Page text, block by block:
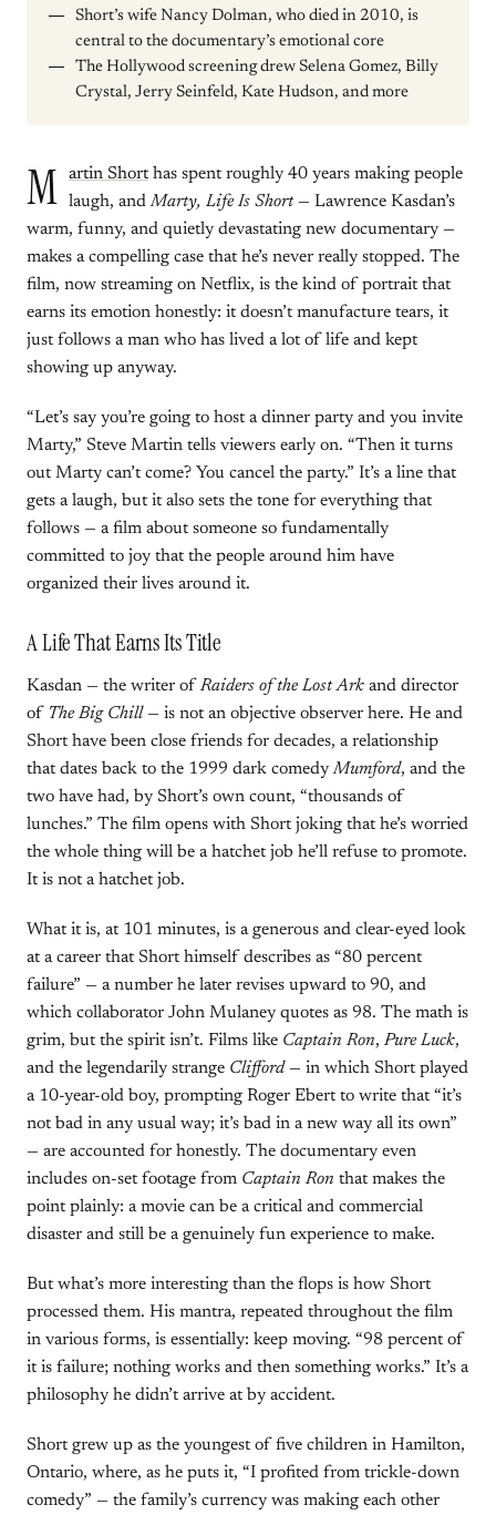
Short’s wife Nancy Dolman, who died in 2010, is
central to the documentary’s emotional core
The Hollywood screening drew Selena Gomez, Billy
Crystal, Jerry Seinfeld, Kate Hudson, and more
M artin Shorthas spent roughly 40 years making people
laugh, andMarty, Life Is Short— Lawrence Kasdan’s
warm, funny, and quietly devastating new documentary —
makes a compelling case that he’s never really stopped. The
film, now streaming on Netflix, is the kind of portrait that
earns its emotion honestly: it doesn’t manufacture tears, it
just follows a man who has lived a lot of life and kept
showing up anyway.
“Let’s say you’re going to host a dinner party and you invite
Marty,” Steve Martin tells viewers early on. “Then it turns
out Marty can’t come? You cancel the party.” It’s a line that
gets a laugh, but it also sets the tone for everything that
follows — a film about someone so fundamentally
committed to joy that the people around him have
organized their lives around it.
A Life That Earns Its Title
Kasdan — the writer of Raiders of the Lost Ark and director
of The Big Chill— is not an objective observer here. He and
Short have been close friends for decades, a relationship
that dates back to the 1999 dark comedyMumford, and the
two have had, by Short’s own count, “thousands of
lunches.” The film opens with Short joking that he’s worried
the whole thing will be a hatchet job he’ll refuse to promote.
It is not a hatchet job.
What it is, at 101 minutes, is a generous and clear-eyed look
at a career that Short himself describes as “80 percent
failure” — a number he later revises upward to 90, and
which collaborator John Mulaney quotes as 98. The math is
grim, but the spirit isn’t. Films like Captain Ron, Pure Luck,
and the legendarily strange Clifford— in which Short played
a 10-year-old boy, prompting Roger Ebert to write that “it’s
not bad in any usual way; it’s bad in a new way all its own”
— are accounted for honestly. The documentary even
includes on-set footage from Captain Ron that makes the
point plainly: a movie can be a critical and commercial
disaster and still be a genuinely fun experience to make.
But what’s more interesting than the flops is how Short
processed them. His mantra, repeated throughout the film
in various forms, is essentially: keep moving. “98 percent of
it is failure; nothing works and then something works.” It’s a
philosophy he didn’t arrive at by accident.
Short grew up as the youngest of five children in Hamilton,
Ontario, where, as he puts it, “I profited from trickle-down
comedy” — the family’s currency was making each other